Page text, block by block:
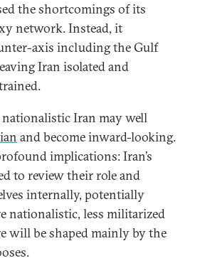
the shortcomings of its
network. Instead, it
axis including the Gulf
Iran isolated and
Iran may well
and become inward-looking.
implications: Iran’s
to review their role and
internally, potentially
nationalistic, less militarized
will be shaped mainly by the